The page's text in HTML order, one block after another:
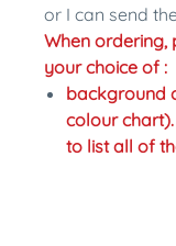
or I can send
When ordering,
your choice of :
background
colour
to list all of